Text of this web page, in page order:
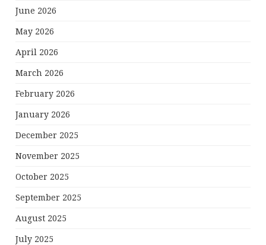
June 2026
May 2026
April 2026
March 2026
February 2026
January 2026
December 2025
November 2025
October 2025
September 2025
August 2025
July 2025